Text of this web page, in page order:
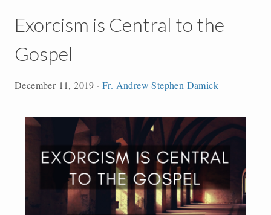
Exorcism is Central to the
Gospel
December 11, 2019 ·Fr. Andrew Stephen Damick